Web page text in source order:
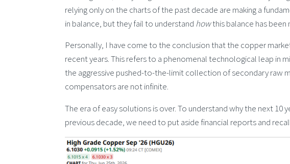
relying only on the charts of the past decade are making a
in balance, but they fail to understand howthis balance has been
Personally, I have come to the conclusion that the copper
recent years. This refers to a phenomenal technological leap in
the aggressive pushed-to-the-limit collection of secondary raw
compensators are not infinite.
The era of easy solutions is over. To understand why the next
previous decade, we need to put aside financial reports and